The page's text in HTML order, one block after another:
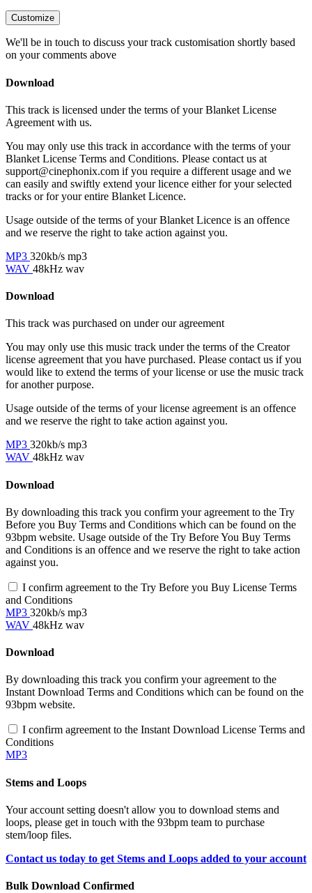
Customize
We'll be in touch to discuss your track customisation shortly based
on your comments above
Download
This track is licensed under the terms of your Blanket License
Agreement with us.
You may only use this track in accordance with the terms of your
Blanket License Terms and Conditions. Please contact us at
support@cinephonix.com if you require a different usage and we
can easily and swiftly extend your licence either for your selected
tracks or for your entire Blanket Licence.
Usage outside of the terms of your Blanket Licence is an offence
and we reserve the right to take action against you.
MP3 320kb/s mp3
WAV 48kHz wav
Download
This track was purchased on under ouragreement
You may only use this music track under the terms of the Creator
license agreement that you have purchased. Please contact us if you
would like to extend the terms of your license or use the music track
for another purpose.
Usage outside of the terms of your license agreement is an offence
and we reserve the right to take action against you.
MP3 320kb/s mp3
WAV 48kHz wav
Download
By downloading this track you confirm your agreement to the Try
Before you Buy Terms and Conditions which can be found on the
93bpm website. Usage outside of the Try Before You Buy Terms
and Conditions is an offence and we reserve the right to take action
against you.
I confirm agreement to the Try Before you Buy License Terms
and Conditions
MP3 320kb/s mp3
WAV 48kHz wav
Download
By downloading this track you confirm your agreement to the
Instant Download Terms and Conditions which can be found on the
93bpm website.
I confirm agreement to the Instant Download License Terms and
Conditions
MP3
Stems and Loops
Your account setting doesn't allow you to download stems and
loops, please get in touch with the 93bpm team to purchase
stem/loop files.
Contact us today to get Stems and Loops added to your account
Bulk Download Confirmed